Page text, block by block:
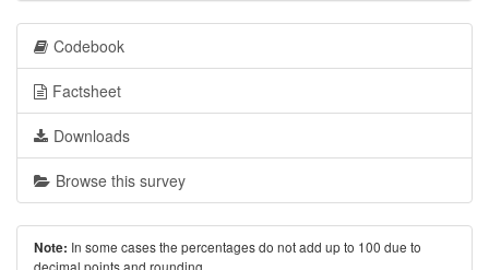
Codebook
Factsheet
Downloads
Browse this survey
Note: In some cases the percentages do not add up to 100 due to
decimal points and rounding.